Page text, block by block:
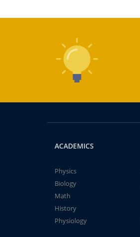
ACADEMICS
Physics
Biology
Math
History
Physiology